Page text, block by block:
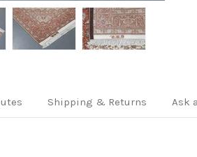
Shipping & Returns Ask